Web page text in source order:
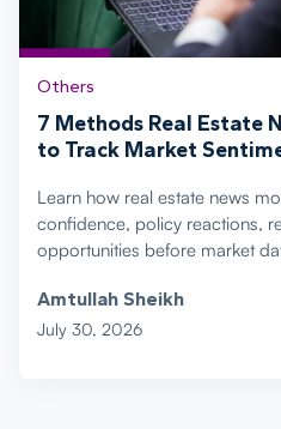
Others
7 Methods Real Estate
to Track Market
Learn how real estate news
confidence, policy reactions,
opportunities before market
Amtullah Sheikh
July 30, 2026